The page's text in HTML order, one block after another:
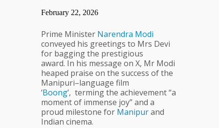
February 22, 2026
Prime Minister Narendra Modi
conveyed his greetings to Mrs Devi
for bagging the prestigious
award. In his message on X, Mr Modi
heaped praise on the success of the
Manipuri–language film
‘Boong’, terming the achievement “a
moment of immense joy” and a
proud milestone for Manipurand
Indian cinema.